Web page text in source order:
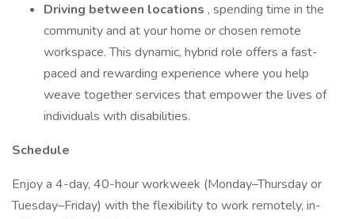
Driving between locations , spending time in the
community and at your home or chosen remote
workspace. This dynamic, hybrid role offers a fast-
paced and rewarding experience where you help
weave together services that empower the lives of
individuals with disabilities.
Schedule
Enjoy a 4-day, 40-hour workweek (Monday–Thursday or
Tuesday–Friday) with the flexibility to work remotely, in-